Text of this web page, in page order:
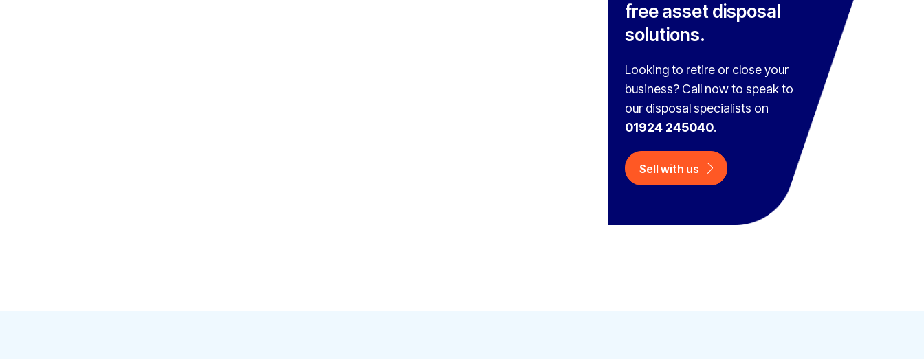
free asset disposal
solutions.
Looking to retire or close your
business? Call now to speak to
our disposal specialists on
01924 245040.
Sell with us